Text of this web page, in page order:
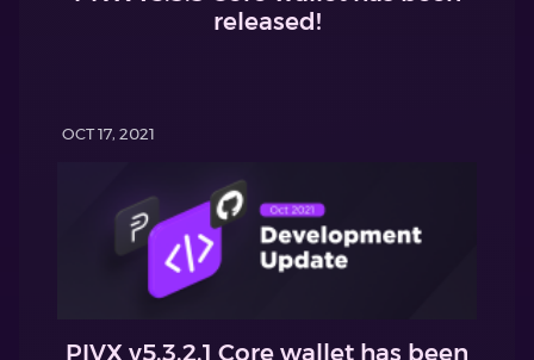
released!
OCT 17, 2021
PIVX v5.3.2.1 Core wallet has been